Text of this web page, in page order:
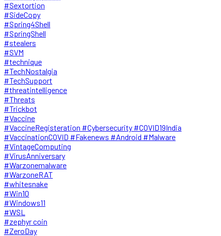
#Sextortion
#SideCopy
#Spring4Shell
#SpringShell
#stealers
#SVM
#technique
#TechNostalgia
#TechSupport
#threatintelligence
#Threats
#Trickbot
#Vaccine
#VaccineRegisteration #Cybersecurity #COVID19India
#VaccinationCOVID #Fakenews #Android #Malware
#VintageComputing
#VirusAnniversary
#Warzonemalware
#WarzoneRAT
#whitesnake
#Win10
#Windows11
#WSL
#zephyr coin
#ZeroDay